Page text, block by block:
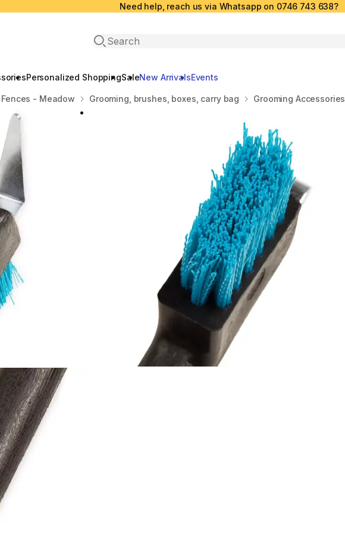
Need help, reach us via Whatsapp on 0746 743 638?
Open search
Personalized ShoppingSaleNew ArrivalsEvents
- Meadow Grooming, brushes, boxes, carry bag Grooming Accessories